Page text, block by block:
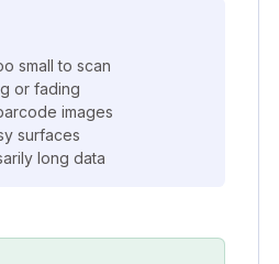
small to scan
or fading
images
surfaces
long data